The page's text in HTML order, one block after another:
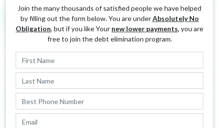
Join the many thousands of satisfied people we have helped
by filling out the form below. You are underAbsolutely No
Obligation, but if you like Your new lower payments, you are
free to join the debt elimination program.